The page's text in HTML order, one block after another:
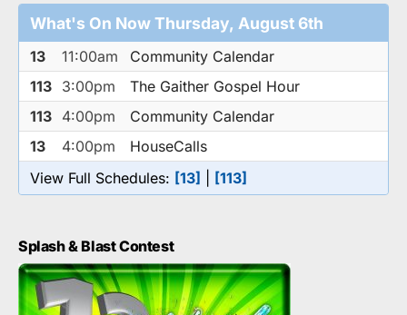
What's On Now Thursday, August 6th
13 11:00am
Community Calendar
113 3:00pm
The Gaither Gospel Hour
113 4:00pm
Community Calendar
13
4:00pm
HouseCalls
View Full Schedules: [13] [113]
Splash & Blast Contest